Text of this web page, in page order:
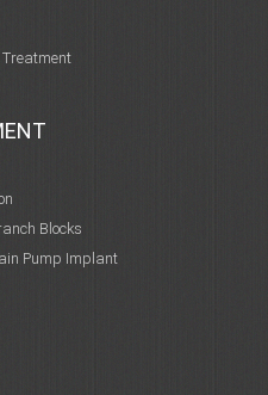
Blocks
Pump Implant